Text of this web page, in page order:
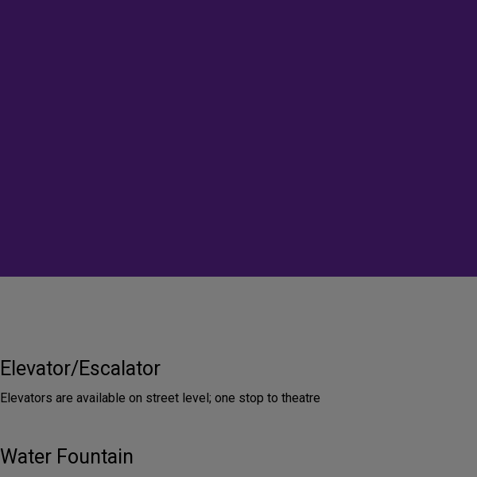
Elevator/Escalator
Elevators are available on street level; one stop to theatre
Water Fountain